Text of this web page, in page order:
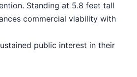
Standing at 5.8 feet tall
commercial viability with
public interest in their